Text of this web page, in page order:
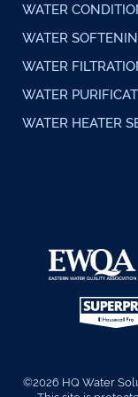
WATER
WATER
WATER
WATER
WATER HEATER
©2026 HQ Water